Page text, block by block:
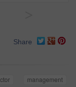
Share
management